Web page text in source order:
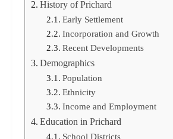
History of Prichard
Early Settlement
Incorporation and Growth
Recent Developments
Demographics
Population
Ethnicity
Income and Employment
Education in Prichard
School Districts